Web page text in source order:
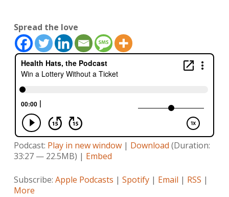
Spread the love
Podcast: Play in new window| Download (Duration:
33:27 — 22.5MB) | Embed
Subscribe: Apple Podcasts | Spotify| Email | RSS |
More